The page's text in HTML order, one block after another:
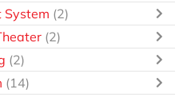
System (2)
(2)
(2)
(14)